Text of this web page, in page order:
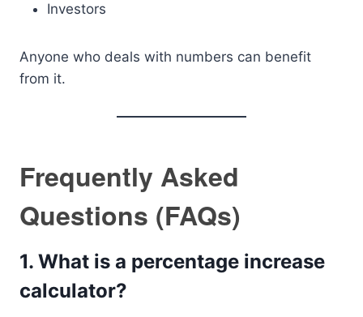
Investors
Anyone who deals with numbers can benefit
from it.
Frequently Asked
Questions (FAQs)
1. What is a percentage increase
calculator?